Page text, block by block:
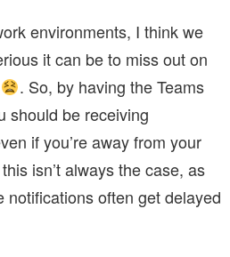
environments, I think we
it can be to miss out on
. So, by having the Teams
should be receiving
if you’re away from your
isn’t always the case, as
notifications often get delayed